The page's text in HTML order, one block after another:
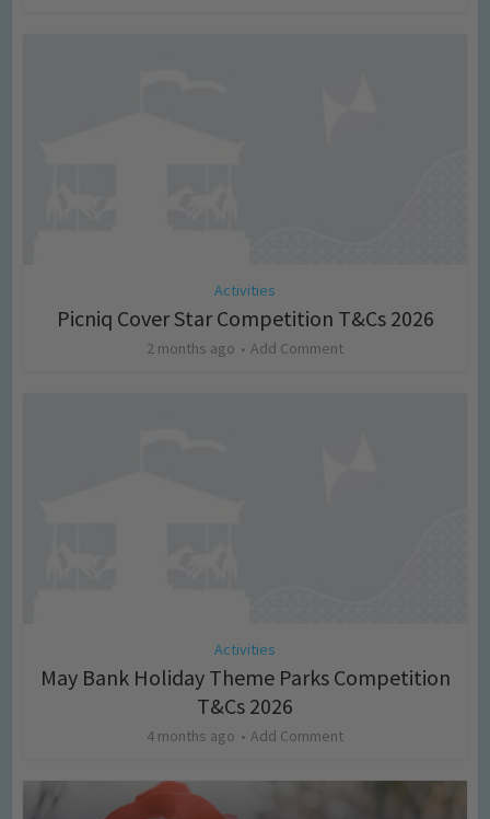
Activities
Picniq Cover Star Competition T&Cs 2026
2 months ago Add Comment
Activities
May Bank Holiday Theme Parks Competition
T&Cs 2026
4 months ago Add Comment